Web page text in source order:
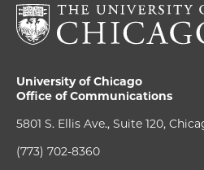
University of Chicago
Office of Communications
5801 S. Ellis Ave., Suite 120,
(773) 702-8360